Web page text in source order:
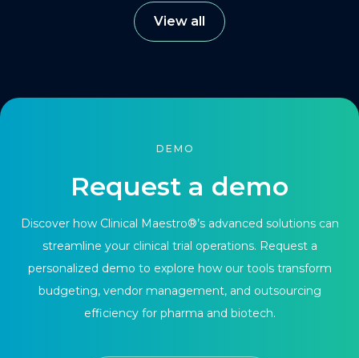
View all
DEMO
Request a demo
Discover how Clinical Maestro®’s advanced solutions can
streamline your clinical trial operations. Request a
personalized demo to explore how our tools transform
budgeting, vendor management, and outsourcing
efficiency for pharma and biotech.